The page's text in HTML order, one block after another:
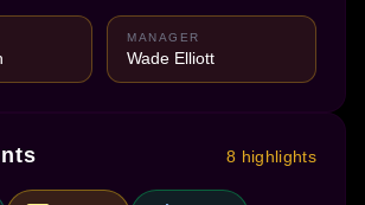
MANAGER
Wade Elliott
8 highlights